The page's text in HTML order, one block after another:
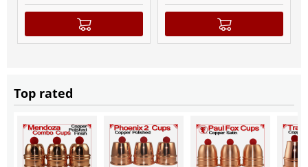
Top rated